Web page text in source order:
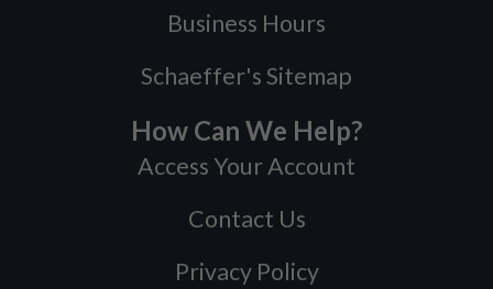
Business Hours
Schaeffer's Sitemap
How Can We Help?
Access Your Account
Contact Us
Privacy Policy